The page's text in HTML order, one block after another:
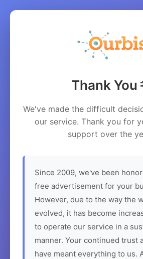
Thank You
We've made the difficult
our service. Thank you for
support over the
Since 2009, we've been
free advertisement for your
However, due to the way the
evolved, it has become
to operate our service in a
manner. Your continued trust
have meant everything to us.